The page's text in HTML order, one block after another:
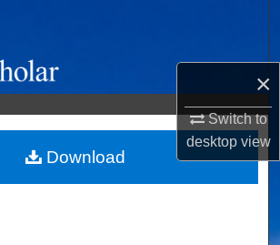
×
Switch to
desktopview
Browse Collections
My Account
About
Download